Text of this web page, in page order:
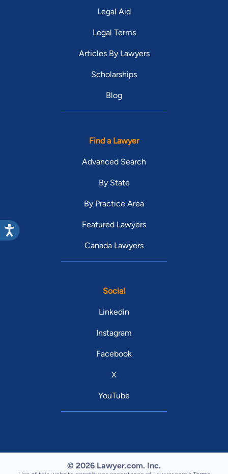
Legal Aid
Legal Terms
Articles By Lawyers
Scholarships
Blog
Find a Lawyer
Advanced Search
By State
By Practice Area
Featured Lawyers
Canada Lawyers
Social
Linkedin
Instagram
Facebook
X
YouTube
© 2026 Lawyer.com. Inc.